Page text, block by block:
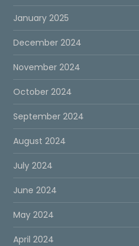
January 2025
December 2024
November 2024
October 2024
September 2024
August 2024
July 2024
June 2024
May 2024
April 2024